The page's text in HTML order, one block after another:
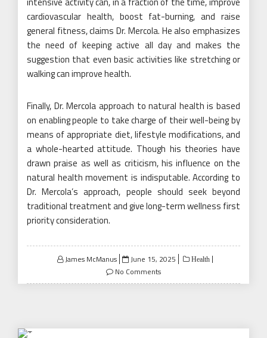
cardiovascular health, boost fat-burning, and raise
general fitness, claims Dr. Mercola. He also emphasizes
the need of keeping active all day and makes the
suggestion that even basic activities like stretching or
walking can improve health.
Finally, Dr. Mercola approach to natural health is based
on enabling people to take charge of their well-being by
means of appropriate diet, lifestyle modifications, and
a whole-hearted attitude. Though his theories have
drawn praise as well as criticism, his influence on the
natural health movement is indisputable. According to
Dr. Mercola’s approach, people should seek beyond
traditional treatment and give long-term wellness first
priority consideration.
James McManus
Posted
on
June 15, 2025 Health
No Comments